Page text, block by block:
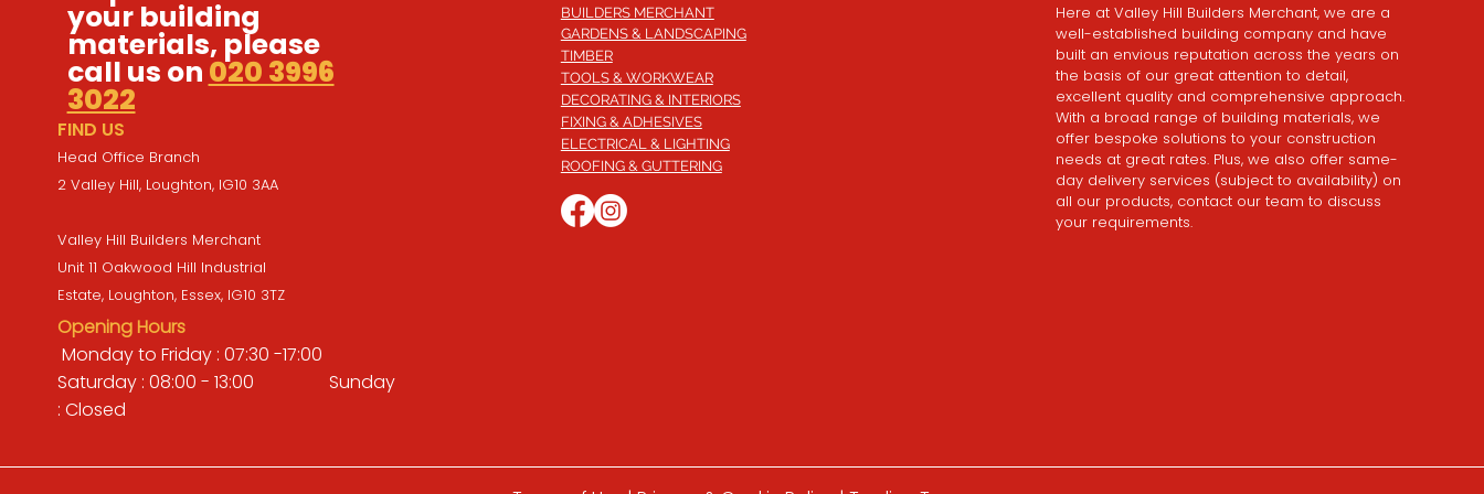
your building
materials, please
call us on 020 3996
3022
FIND US
Head Office Branch
2 Valley Hill, Loughton, IG10 3AA
Valley Hill Builders Merchant
Unit 11 Oakwood Hill Industrial
Estate, Loughton, Essex, IG10 3TZ
Opening Hours
Monday to Friday : 07:30 -17:00
Saturday : 08:00 - 13:00 Sunday
: Closed
BUILDERS MERCHANT
GARDENS & LANDSCAPING
TIMBER
TOOLS & WORKWEAR
DECORATING & INTERIORS
FIXING & ADHESIVES
ELECTRICAL & LIGHTING
ROOFING & GUTTERING
Here at Valley Hill Builders Merchant, we are a
well-established building company and have
built an envious reputation across the years on
the basis of our great attention to detail,
excellent quality and comprehensive approach.
With a broad range of building materials, we
offer bespoke solutions to your construction
needs at great rates. Plus, we also offer same-
day delivery services (subject to availability) on
all our products, contact our team to discuss
your requirements.